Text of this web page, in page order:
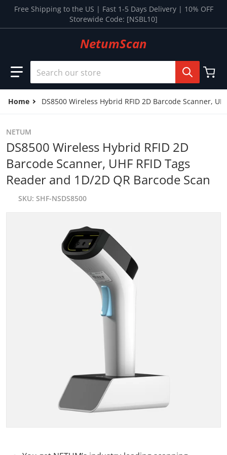
Skip to content
Free Shipping to the US | Fast 1-5 Days Delivery | 10% OFF
Storewide Code: [NSBL10]
NetumScan
Search our store
Home DS8500 Wireless Hybrid RFID 2D Barcode Scanner,
Open media 1 in gallery view
NETUM
DS8500 Wireless Hybrid RFID 2D
Barcode Scanner, UHF RFID Tags
Reader and 1D/2D QR Barcode Scan
SKU SHF-NSDS8500